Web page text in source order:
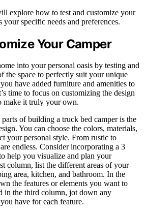
explore how to test and customize your
your specific needs and preferences.
Your Camper
into your personal oasis by testing and
the space to perfectly suit your unique
have added furniture and amenities to
time to focus on customizing the design
make it truly your own.
of building a truck bed camper is the
You can choose the colors, materials,
your personal style. From rustic to
endless. Consider incorporating a 3
help you visualize and plan your
column, list the different areas of your
area, kitchen, and bathroom. In the
the features or elements you want to
in the third column, jot down any
have for each feature.